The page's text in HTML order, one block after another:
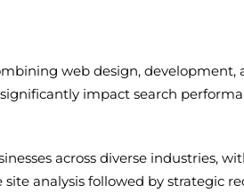
web design,
impact search
across diverse industries,
analysis followed by